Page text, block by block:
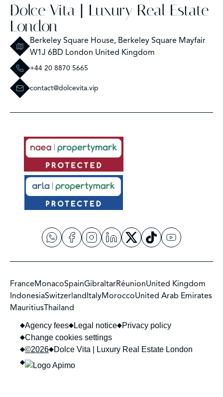
Dolce Vita | Luxury Real Estate
London
Berkeley Square House, Berkeley Square Mayfair
W1J 6BD London United Kingdom
+44 20 8870 5665
contact@dolcevita.vip
FranceMonacoSpainGibraltarRéunionUnited Kingdom
IndonesiaSwitzerlandItalyMoroccoUnited Arab Emirates
MauritiusThailand
©2026 Dolce Vita | Luxury Real Estate London
Agency fees Legal notice
Privacy policy
Change cookies settings